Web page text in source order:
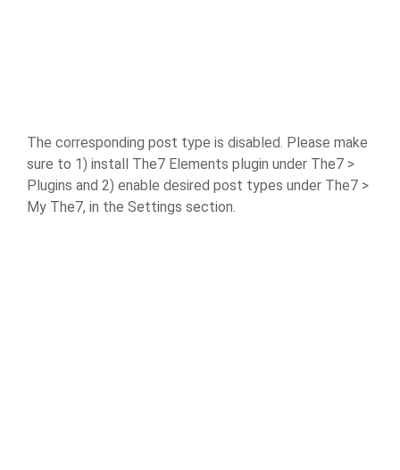
The corresponding post type is disabled. Please make
sure to 1) install The7 Elements plugin under The7 >
Plugins and 2) enable desired post types under The7 >
My The7, in the Settings section.